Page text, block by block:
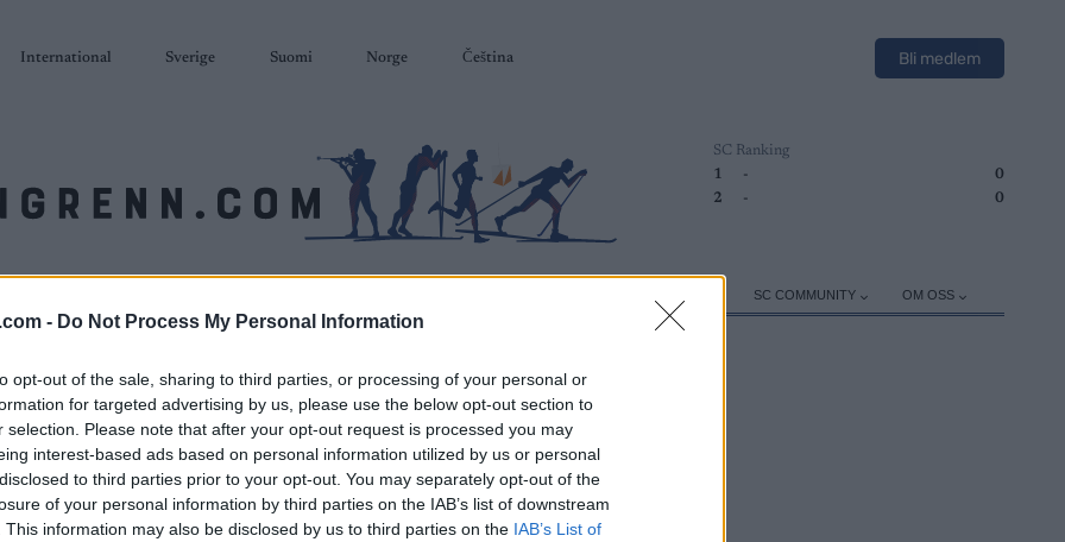
- Do Not Process My Personal Information
opt-out of the sale, sharing to third parties, or processing of your personal or
for targeted advertising by us, please use the below opt-out section to
selection. Please note that after your opt-out request is processed you may
interest-based ads based on personal information utilized by us or personal
to third parties prior to your opt-out. You may separately opt-out of the
of your personal information by third parties on the IAB’s list of downstream
This information may also be disclosed by us to third parties on the IAB’s List of
International Sverige Suomi Norge Čeština Bli medlem
SC Ranking
1
-
0
2
- 0
SC COMMUNITY OM OSS